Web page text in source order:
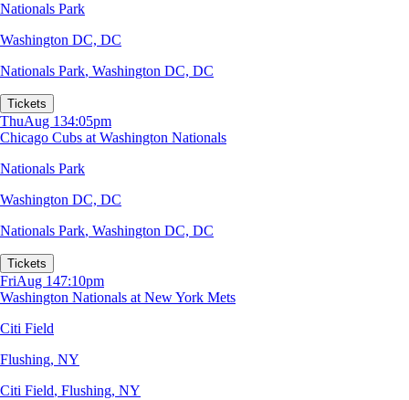
Nationals Park
Washington DC, DC
Nationals Park, Washington DC, DC
Tickets
ThuAug 134:05pm
Chicago Cubs at Washington Nationals
Nationals Park
Washington DC, DC
Nationals Park, Washington DC, DC
Tickets
FriAug 147:10pm
Washington Nationals at New York Mets
Citi Field
Flushing, NY
Citi Field, Flushing, NY